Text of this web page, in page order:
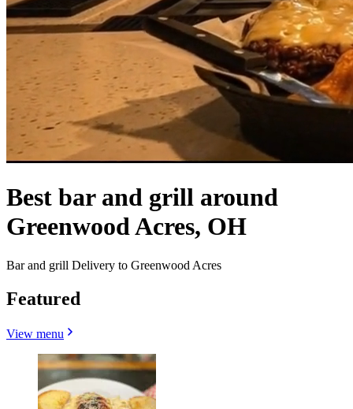
Best bar and grill around
Greenwood Acres, OH
Bar and grill Delivery to Greenwood Acres
Featured
View menu